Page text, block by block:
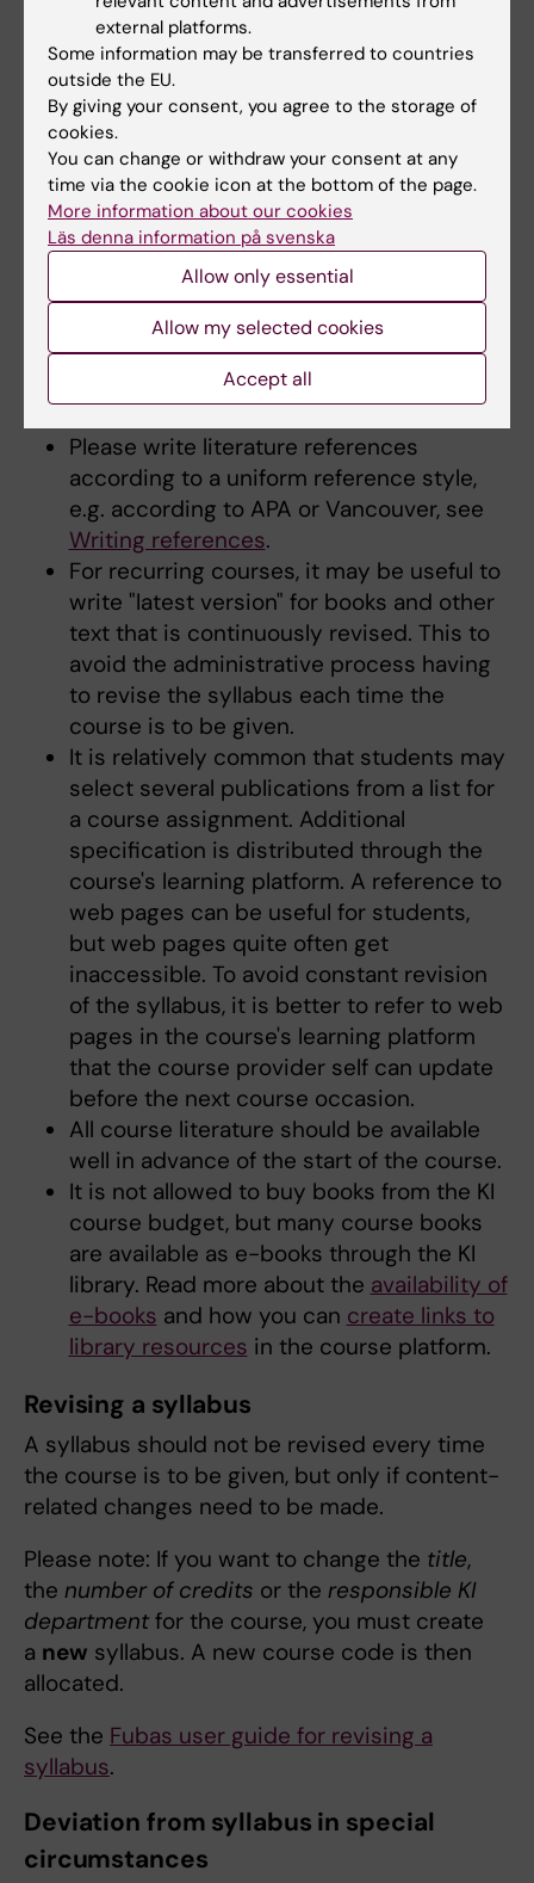
that are relevant for the course are indicated
at the end of the syllabus. Consider the
following when writing this section:
Please indicate what is recommended
and what is mandatory course literature.
The most common is that all course
literature isrecommended reading
The number of pages should be relative
to time available for reading. When it is
not required to read an entire book, either
the relevant book chapters should be
specified, or it should be written that the
Please write literature references
according to a uniform reference style,
e.g. according to APA or Vancouver, see
Writing references.
For recurring courses, it may be useful to
write "latest version" for books and other
text that is continuously revised. This to
avoid the administrative process having
to revise the syllabus each time the
course is to be given.
It is relatively common that students may
select several publications from a list for
a course assignment. Additional
specification is distributed through the
course's learning platform. A reference to
web pages can be useful for students,
but web pages quite often get
inaccessible. To avoid constant revision
of the syllabus, it is better to refer to web
pages in the course's learning platform
that the course provider self can update
before the next course occasion.
All course literature should be available
well in advance of the start of the course.
It is not allowed to buy books from the KI
course budget, but many course books
are available as e-books through the KI
library. Read more about the availability of
e-books and how you can create links to
library resources in the course platform.
Revising a syllabus
A syllabus should not be revised every time
the course is to be given, but only if content-
related changes need to be made.
Please note: If you want to change the title,
the number of credits or the responsible KI
department for the course, you must create
a new syllabus. A new course code is then
allocated.
See the Fubas user guide for revising a
syllabus.
Deviation from syllabus in special
circumstances
external platforms.
Some information may be transferred to countries
outside the EU.
By giving your consent, you agree to the storage of
cookies.
You can change or withdraw your consent at any
time via the cookie icon at the bottom of the page.
More information about our cookies
Läs denna information på svenska
Allow only essential
Allow my selected cookies
Accept all